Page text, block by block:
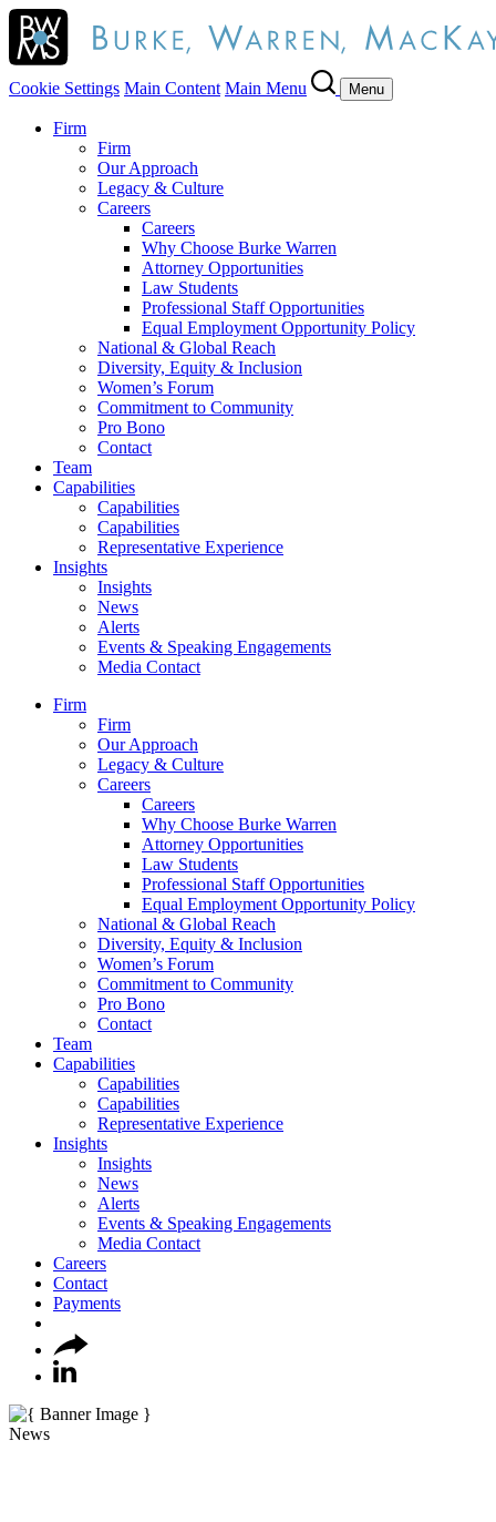
Cookie Settings Main Content Main Menu Menu
Firm
Firm
Our Approach
Legacy & Culture
Careers
Careers
Why Choose Burke Warren
Attorney Opportunities
Law Students
Professional Staff Opportunities
Equal Employment Opportunity Policy
National & Global Reach
Diversity, Equity & Inclusion
Women’s Forum
Commitment to Community
Pro Bono
Contact
Team
Capabilities
Capabilities
Capabilities
Representative Experience
Insights
Insights
News
Alerts
Events & Speaking Engagements
Media Contact
Firm
Firm
Our Approach
Legacy & Culture
Careers
Careers
Why Choose Burke Warren
Attorney Opportunities
Law Students
Professional Staff Opportunities
Equal Employment Opportunity Policy
National & Global Reach
Diversity, Equity & Inclusion
Women’s Forum
Commitment to Community
Pro Bono
Contact
Team
Capabilities
Capabilities
Capabilities
Representative Experience
Insights
Insights
News
Alerts
Events & Speaking Engagements
Media Contact
Careers
Contact
Payments
News